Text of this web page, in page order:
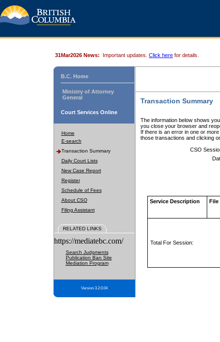
31Mar2026 News: Important updates. Click here for details.
B.C. Home
Ministry of Attorney
General
Court Services Online
Home
E-search
Transaction Summary
Daily Court Lists
New Case Report
Register
Schedule of Fees
About CSO
Filing Assistant
RELATED LINKS
https://mediatebc.com/
Search Judgments
Publication Ban Site
Mediation Program
Version 3.2.0.04
Transaction Summary
The information below shows
you close your browser and
If there is an error in one or
those transactions and clicking
CSO
Service Description File
Total For Session: